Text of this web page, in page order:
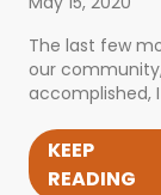
The last few
our
accomplished,
KEEP
READING